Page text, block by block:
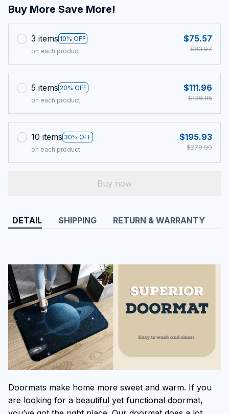
Buy More Save More!
3 items 10% OFF
on each product
$75.57
$83.97
5 items 20% OFF
on each product
$111.96
$139.95
10 items 30% OFF
on each product
$195.93
$279.90
Buy now
DETAIL SHIPPING RETURN & WARRANTY
Doormats make home more sweet and warm. If you
are looking for a beautiful yet functional doormat,